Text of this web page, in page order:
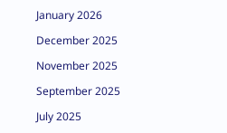
January 2026
December 2025
November 2025
September 2025
July 2025